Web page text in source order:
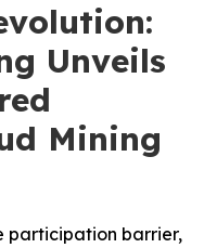
Unveils
Mining
participation barrier,